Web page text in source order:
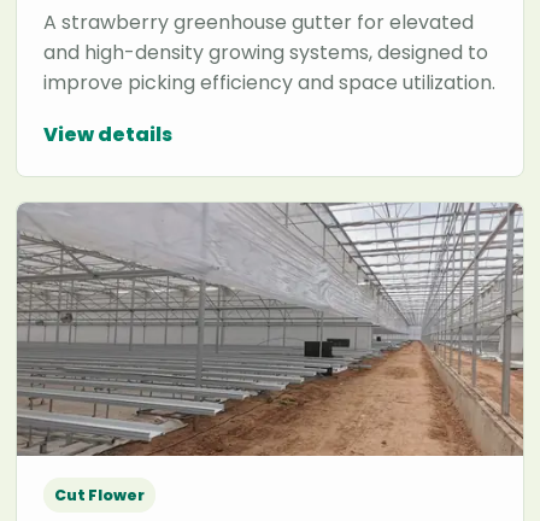
A strawberry greenhouse gutter for elevated
and high-density growing systems, designed to
improve picking efficiency and space utilization.
View details
Cut Flower